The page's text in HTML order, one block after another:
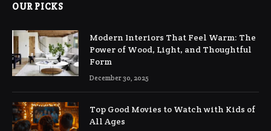
OUR PICKS
Modern Interiors That Feel Warm: The
Power of Wood, Light, and Thoughtful
Form
December 30, 2025
Top Good Movies to Watch with Kids of
All Ages